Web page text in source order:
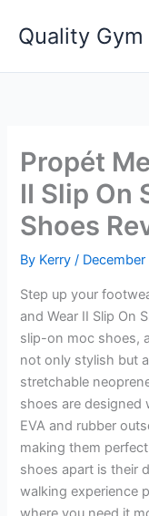
Quality
Propét
II Slip On
Shoes
By Kerry/
Step up your
and Wear II Slip On
slip-on moc shoes,
not only stylish but
stretchable
shoes are designed
EVA and rubber
making them
shoes apart is their
walking experience